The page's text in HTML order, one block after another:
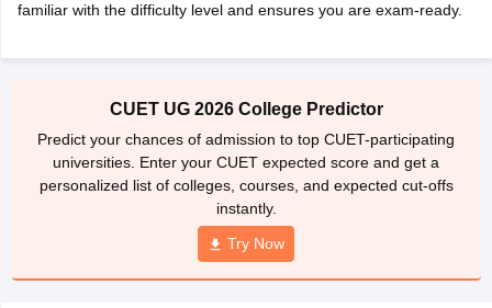
IIT JAM ResultIIT JAM cut off
NEST Result
Question Paper AP PGCET Merit List
Examination FormIGNOU Question PapersIGNOU Result
familiar with the difficulty level and ensures you are exam-ready.
CUET UG 2026 College Predictor
Predict your chances of admission to top CUET-participating
universities. Enter your CUET expected score and get a
personalized list of colleges, courses, and expected cut-offs
instantly.
Try Now